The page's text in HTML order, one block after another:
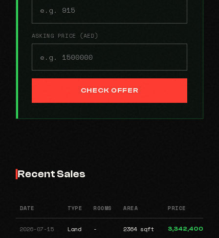
ASKING PRICE (AED)
CHECK OFFER
Recent Sales
DATE TYPE ROOMS AREA PRICE
2026-07-15 Land - 2364 sqft 3,342,400